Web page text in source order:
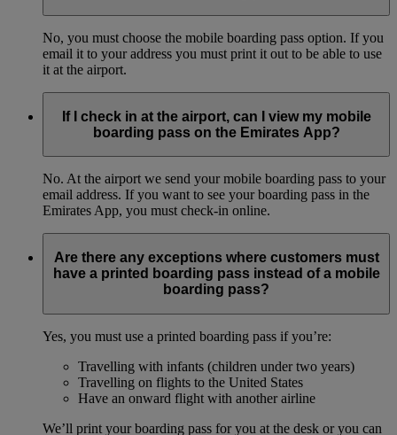
No, you must choose the mobile boarding pass option. If you
email it to your address you must print it out to be able to use
it at the airport.
If I check in at the airport, can I view my mobile
boarding pass on the Emirates App?
No. At the airport we send your mobile boarding pass to your
email address. If you want to see your boarding pass in the
Emirates App, you must check-in online.
Are there any exceptions where customers must
have a printed boarding pass instead of a mobile
boarding pass?
Yes, you must use a printed boarding pass if you’re:
Travelling with infants (children under two years)
Travelling on flights to the United States
Have an onward flight with another airline
We’ll print your boarding pass for you at the desk or you can